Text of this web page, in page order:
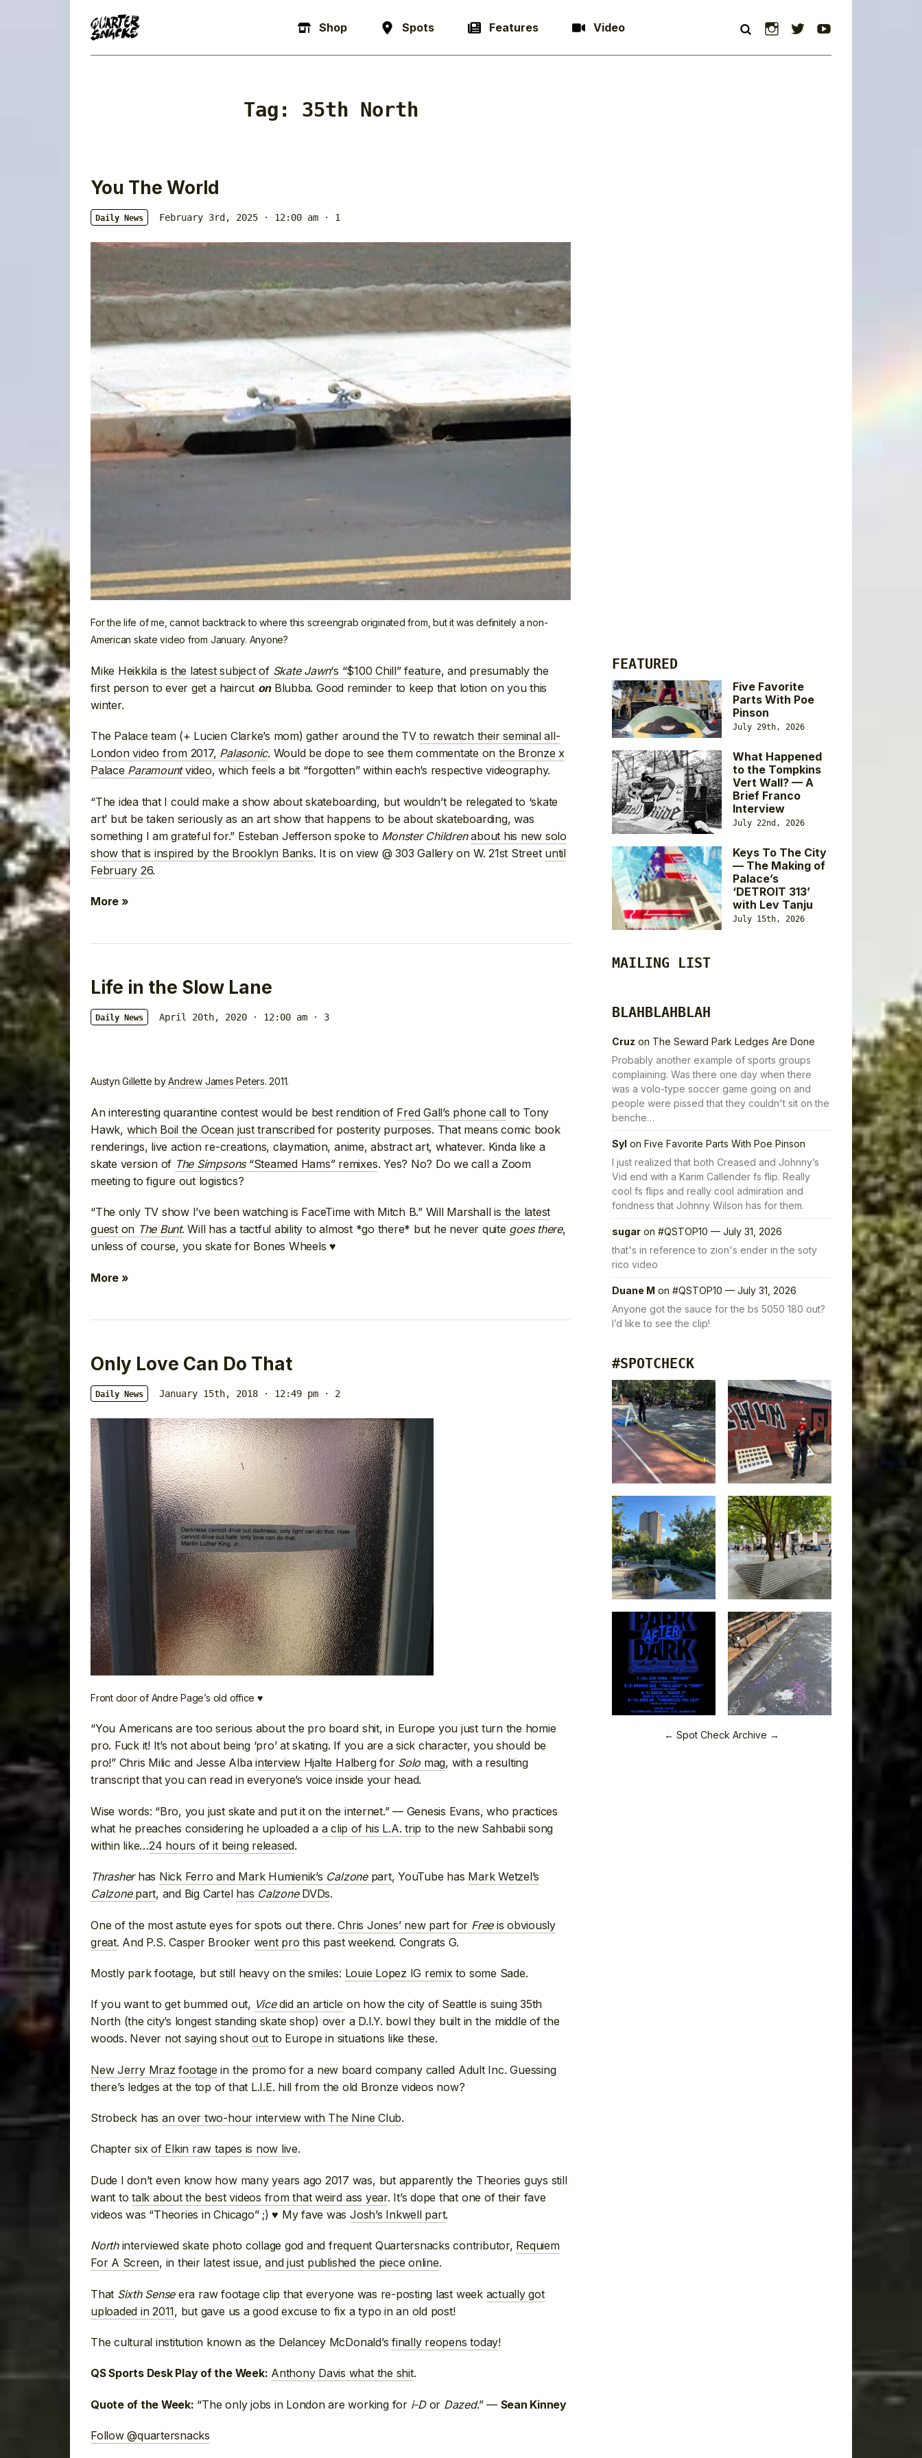
Shop Spots Features Video Instagram
Twitter
Tag: 35th North
You The World
Daily News February 3rd, 2025 · 12:00 am · 1
For the life of me, cannot backtrack to where this screengrab originated from, but it was definitely a non-
American skate video from January. Anyone?
Mike Heikkila is the latest subject of Skate Jawn‘s “$100 Chill” feature, and presumably the
first person to ever get a haircut onBlubba. Good reminder to keep that lotion on you this
winter.
The Palace team (+ Lucien Clarke’s mom) gather around the TVto rewatch their seminal all-
London video from 2017, Palasonic. Would be dope to see them commentate onthe Bronze x
Palace Paramountvideo, which feels a bit “forgotten” within each’s respective videography.
“The idea that I could make a show about skateboarding, but wouldn’t be relegated to ‘skate
art’ but be taken seriously as an art show that happens to be about skateboarding, was
something I am grateful for.” Esteban Jefferson spoke to Monster Children about his new solo
show that is inspired by the Brooklyn Banks. It is on view @ 303 Gallery on W. 21st Street until
February 26.
More »
Life in the Slow Lane
Daily News April 20th, 2020 · 12:00 am · 3
Austyn Gillette byAndrew James Peters. 2011.
An interesting quarantine contest would be best rendition of Fred Gall’s phone call to Tony
Hawk, which Boil the Ocean just transcribedfor posterity purposes. That means comic book
renderings, live action re-creations, claymation, anime, abstract art, whatever. Kinda like a
skate version of The Simpsons“Steamed Hams” remixes. Yes? No? Do we call a Zoom
meeting to figure out logistics?
“The only TV show I’ve been watching is FaceTime with Mitch B.” Will Marshallis the latest
guest on The Bunt. Will has a tactful ability to almost *go there* but he never quite goes there,
unless of course, you skate for Bones Wheels ♥
More »
Only Love Can Do That
Daily News January 15th, 2018 · 12:49 pm · 2
Front door of Andre Page’s old office ♥
“You Americans are too serious about the pro board shit, in Europe you just turn the homie
pro. Fuck it! It’s not about being ‘pro’ at skating. If you are a sick character, you should be
pro!” Chris Milic and Jesse Albainterview Hjalte Halberg for Solo mag, with a resulting
transcript that you can read in everyone’s voice inside your head.
Wise words: “Bro, you just skate and put it on the internet.” — Genesis Evans, who practices
what he preaches considering he uploaded a a clip of his L.A. trip to the new Sahbabii song
within like…24 hours of it being released.
Thrasherhas Nick Ferro and Mark Humienik’s Calzonepart, YouTube has Mark Wetzel’s
Calzonepart, and Big Cartel has CalzoneDVDs.
One of the most astute eyes for spots out there.Chris Jones’ new part for Freeis obviously
great. And P.S. Casper Brooker went pro this past weekend. Congrats G.
Mostly park footage, but still heavy on the smiles: Louie Lopez IG remix to some Sade.
If you want to get bummed out, Vicedid an article on how the city of Seattle is suing 35th
North (the city’s longest standing skate shop) over a D.I.Y. bowl they built in the middle of the
woods. Never not saying shout out to Europe in situations like these.
New Jerry Mraz footage in the promo for a new board company called Adult Inc. Guessing
there’s ledges at the top of that L.I.E. hill from the old Bronze videos now?
Strobeck has an over two-hour interview with The Nine Club.
Chapter sixof Elkin raw tapes is now live.
Dude I don’t even know how many years ago 2017 was, but apparently the Theories guys still
want totalk about the best videos from that weird ass year. It’s dope that one of their fave
videos was “Theories in Chicago” ;) ♥ My fave was Josh’s Inkwell part.
Northinterviewed skate photo collage god and frequent Quartersnacks contributor, Requiem
For A Screen, in their latest issue,and just published the piece online.
That Sixth Senseera raw footage clip that everyone was re-posting last week actually got
uploaded in 2011, but gave us a good excuse to fix a typo in an old post!
The cultural institution known as the Delancey McDonald’sfinally reopens today!
QS Sports Desk Play of the Week: Anthony Davis what the shit.
Quote of the Week: “The only jobs in London are working for i-Dor Dazed.” — Sean Kinney
Follow @quartersnacks
FEATURED
Five Favorite
Parts With Poe
Pinson
July 29th, 2026
What Happened
to the Tompkins
Vert Wall? — A
Brief Franco
Interview
July 22nd, 2026
Keys To The City
— The Making of
Palace’s
‘DETROIT 313’
with Lev Tanju
July 15th, 2026
MAILING LIST
BLAHBLAHBLAH
Cruz on The Seward Park Ledges Are Done
Probably another example of sports groups
complaining. Was there one day when there
was a volo-type soccer game going on and
people were pissed that they couldn't sit on the
benche…
Syl on Five Favorite Parts With Poe Pinson
I just realized that both Creased and Johnny’s
Vid end with a Karim Callender fs flip. Really
cool fs flips and really cool admiration and
fondness that Johnny Wilson has for them.
sugar on #QSTOP10 — July 31, 2026
that's in reference to zion's ender in the soty
rico video
Duane M on #QSTOP10 — July 31, 2026
Anyone got the sauce for the bs 5050 180 out?
I’d like to see the clip!
#SPOTCHECK
← Spot Check Archive →